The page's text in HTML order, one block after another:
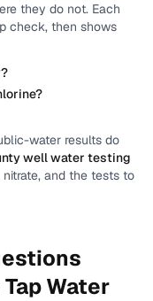
they do not. Each
check, then shows
water results do
well water testing
and the tests to
Tap Water